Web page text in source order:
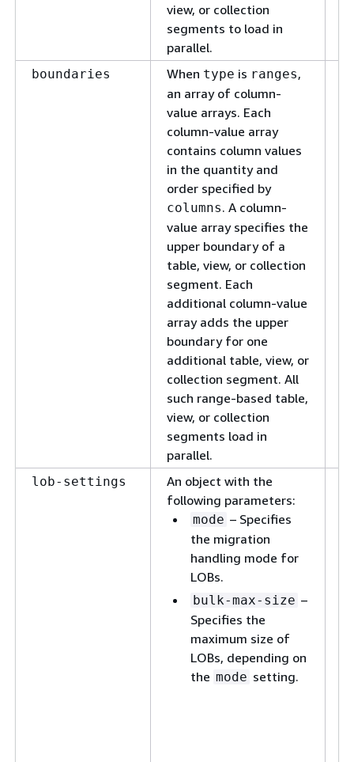
view, or collection
segments to load in
parallel.
boundaries When type is ranges,
an array of column-
value arrays. Each
column-value array
contains column values
in the quantity and
order specified by
columns. A column-
value array specifies the
upper boundary of a
table, view, or collection
segment. Each
additional column-value
array adds the upper
boundary for one
additional table, view, or
collection segment. All
such range-based table,
view, or collection
segments load in
parallel.
lob-settings
An object with the
following parameters:
mode – Specifies
the migration
handling mode for
LOBs.
bulk-max-size –
Specifies the
maximum size of
LOBs, depending on
the mode setting.